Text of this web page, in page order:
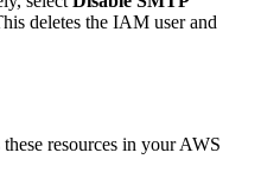
deletes the IAM user and
resources in your AWS